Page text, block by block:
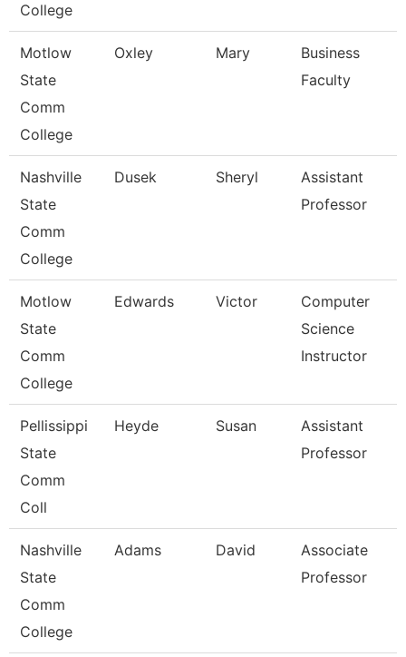
College
Motlow
State
Comm
College
Oxley Mary
Business
Faculty
Nashville
State
Comm
College
Dusek Sheryl
Assistant
Professor
Motlow
State
Comm
College
Edwards Victor
Computer
Science
Instructor
Pellissippi
State
Comm
Coll
Heyde Susan
Assistant
Professor
Nashville
State
Comm
College
Adams David
Associate
Professor